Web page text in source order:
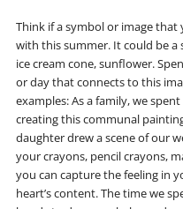
Think if a symbol or image
with this summer. It could be a
ice cream cone, sunflower.
or day that connects to this
examples: As a family, we
creating this communal
daughter drew a scene of our
your crayons, pencil crayons,
you can capture the feeling in
heart’s content. The time we